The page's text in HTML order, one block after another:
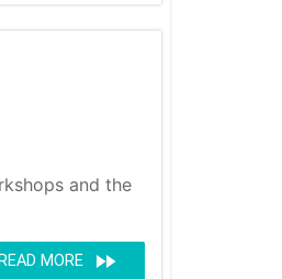
and the
READ MORE fast_forward